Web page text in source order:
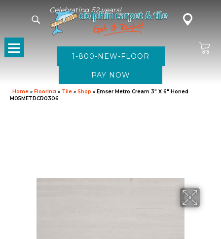
Celebrating 52 years!
1-800-NEW-FLOOR
Home » Flooring » Tile » Shop » Emser Metro Cream 3″ X 6″ Honed
M05METRCR0306